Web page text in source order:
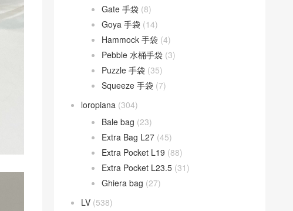
Gate 手袋 (8)
Goya 手袋 (14)
Hammock 手袋 (4)
Pebble 水桶手袋 (3)
Puzzle 手袋 (35)
Squeeze 手袋 (7)
loropiana (304)
Bale bag (23)
Extra Bag L27 (45)
Extra Pocket L19 (88)
Extra Pocket L23.5 (31)
Ghiera bag (27)
LV (538)